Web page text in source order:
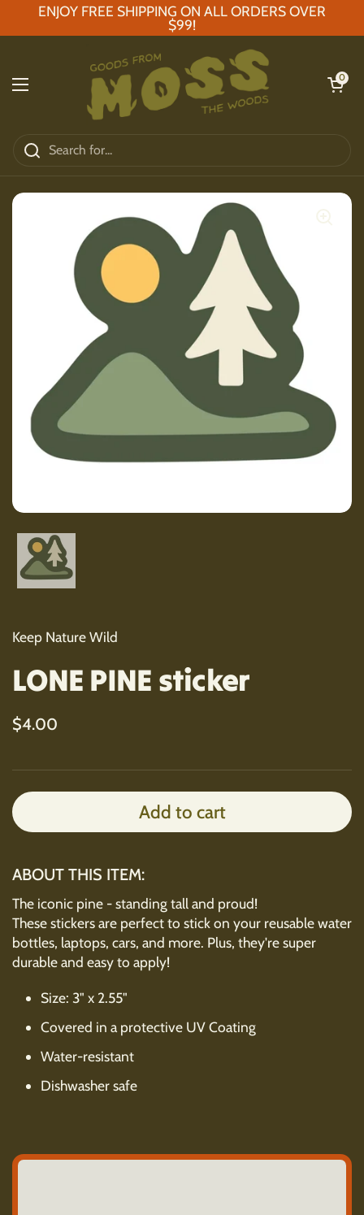
Skip to content
ENJOY FREE SHIPPING ON ALL ORDERS OVER
$99!
Open menu
Open
0
Show slide 1
Keep Nature Wild
LONE PINE sticker
Regular price
$4.00
Add to cart
ABOUT THIS ITEM:
The iconic pine - standing tall and proud!
These stickers are perfect to stick on your reusable water
bottles, laptops, cars, and more. Plus, they're super
durable and easy to apply!
Size: 3" x 2.55"
Covered in a protective UV Coating
Water-resistant
Dishwasher safe